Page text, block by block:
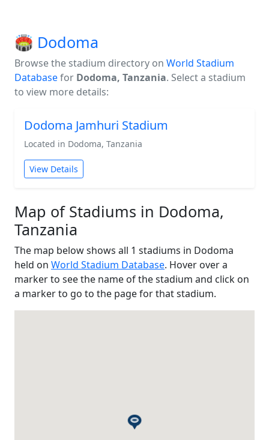
🏟️ Dodoma
Browse the stadium directory on World Stadium
Databasefor Dodoma, Tanzania. Select a stadium
to view more details:
Dodoma Jamhuri Stadium
Located in Dodoma, Tanzania
View Details
Map of Stadiums in Dodoma,
Tanzania
The map below shows all 1 stadiums in Dodoma
held on World Stadium Database. Hover over a
marker to see the name of the stadium and click on
a marker to go to the page for that stadium.